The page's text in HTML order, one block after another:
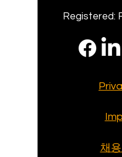
Registered:
채